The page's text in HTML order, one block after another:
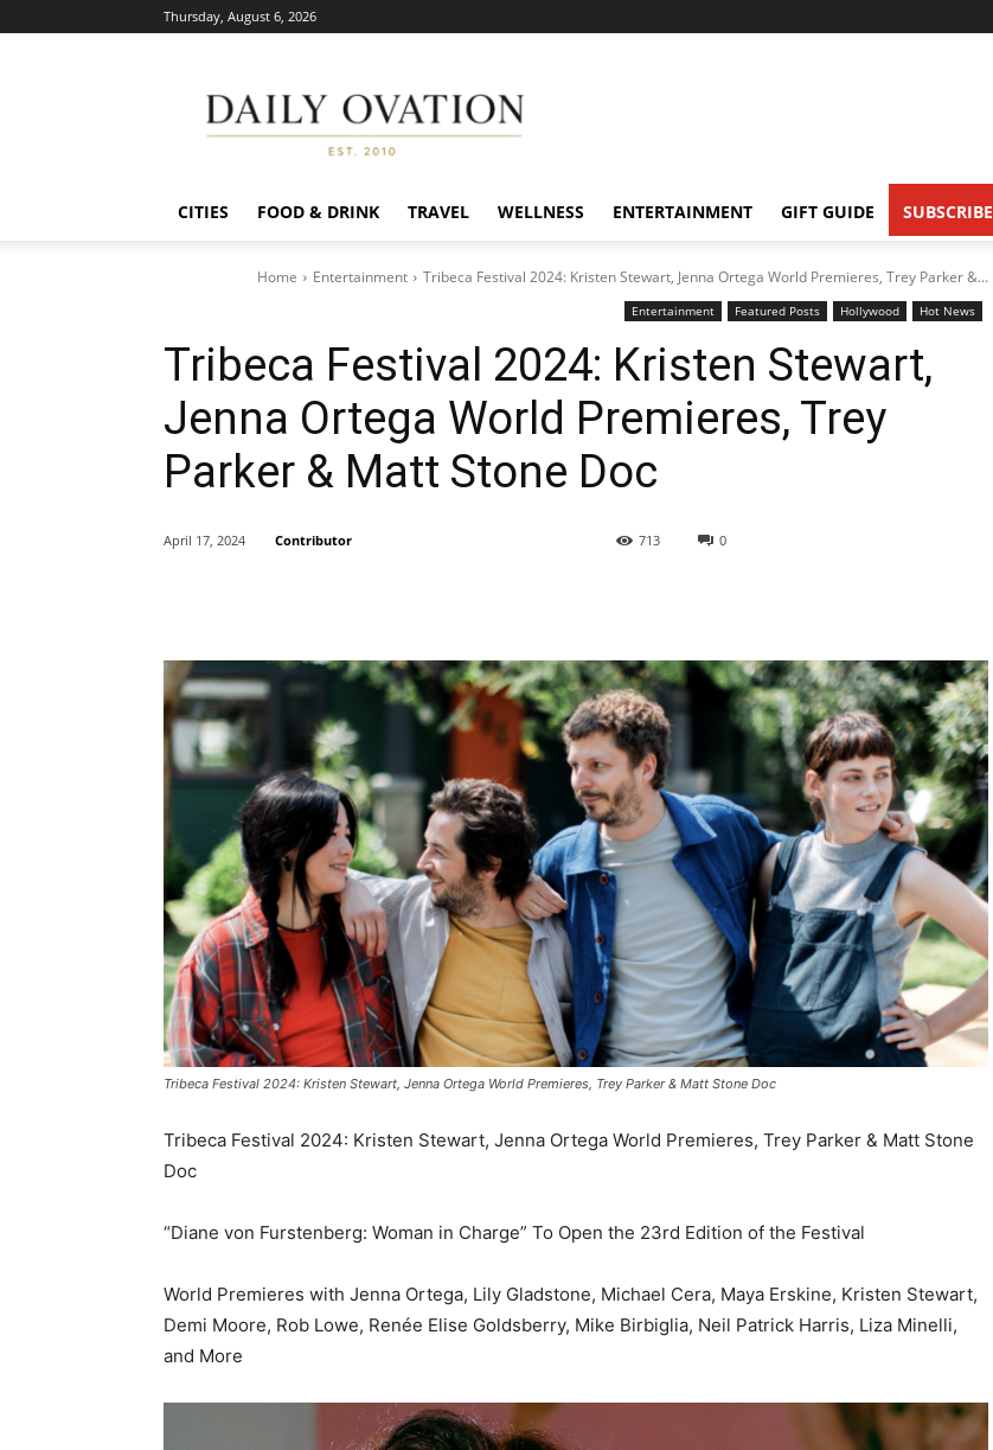
Thursday, August 6, 2026
Ovation
CITIES FOOD & DRINK TRAVEL WELLNESS ENTERTAINMENT GIFT GUIDE SUBSCRIBE
Home Entertainment Tribeca Festival 2024: Kristen Stewart, Jenna Ortega World Premieres, Trey Parker &...
Entertainment Featured Posts Hollywood Hot News
Tribeca Festival 2024: Kristen Stewart,
Jenna Ortega World Premieres, Trey
Parker & Matt Stone Doc
0
713
April 17, 2024 Contributor
Tribeca Festival 2024: Kristen Stewart, Jenna Ortega World Premieres, Trey Parker & Matt Stone Doc
Tribeca Festival 2024: Kristen Stewart, Jenna Ortega World Premieres, Trey Parker & Matt Stone
Doc
“Diane von Furstenberg: Woman in Charge” To Open the 23rd Edition of the Festival
World Premieres with Jenna Ortega, Lily Gladstone, Michael Cera, Maya Erskine, Kristen Stewart,
Demi Moore, Rob Lowe, Renée Elise Goldsberry, Mike Birbiglia, Neil Patrick Harris, Liza Minelli,
and More